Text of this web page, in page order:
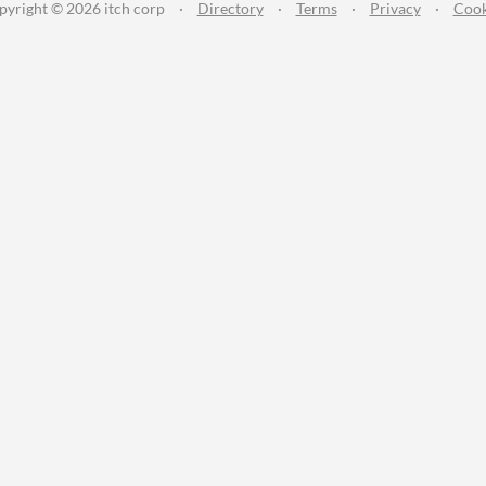
© 2026 itch corp · Directory · Terms · Privacy ·